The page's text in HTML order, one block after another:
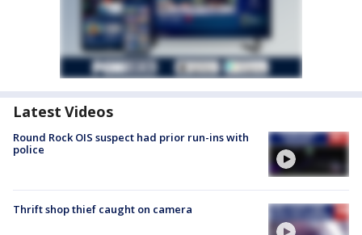
Latest Videos
Round Rock OIS suspect had prior run-ins with
police
Thrift shop thief caught on camera